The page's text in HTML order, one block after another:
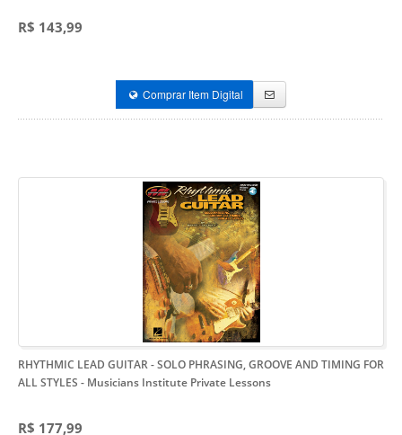
R$ 143,99
Comprar Item Digital
RHYTHMIC LEAD GUITAR - SOLO PHRASING, GROOVE AND TIMING FOR
ALL STYLES - Musicians Institute Private Lessons
R$ 177,99